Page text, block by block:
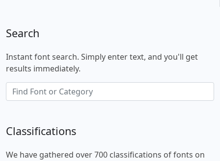
Search
Instant font search. Simply enter text, and you'll get
results immediately.
Classifications
We have gathered over 700 classifications of fonts on